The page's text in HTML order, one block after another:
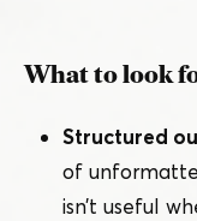
What to look
Structured
of
isn’t useful